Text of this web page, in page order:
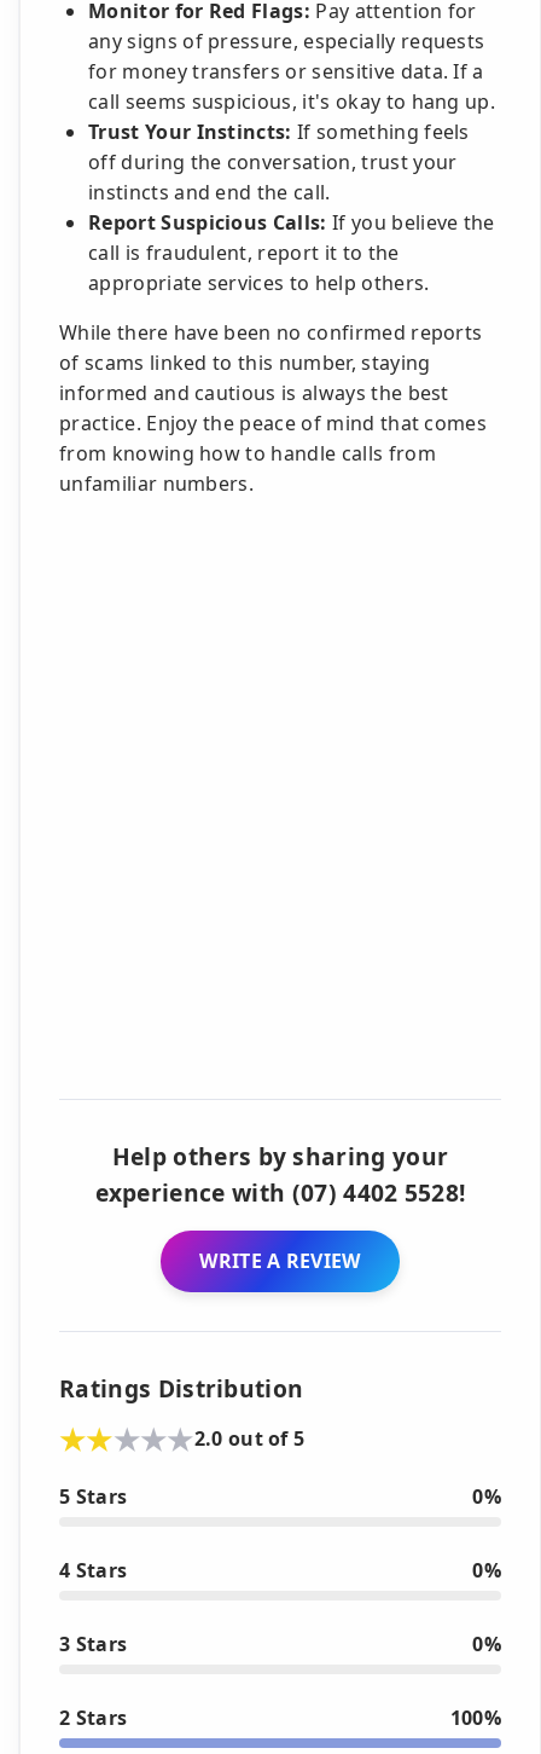
Monitor for Red Flags: Pay attention for
any signs of pressure, especially requests
for money transfers or sensitive data. If a
call seems suspicious, it's okay to hang up.
Trust Your Instincts: If something feels
off during the conversation, trust your
instincts and end the call.
Report Suspicious Calls: If you believe the
call is fraudulent, report it to the
appropriate services to help others.
While there have been no confirmed reports
of scams linked to this number, staying
informed and cautious is always the best
practice. Enjoy the peace of mind that comes
from knowing how to handle calls from
unfamiliar numbers.
Help others by sharing your
experience with (07) 4402 5528!
WRITE A REVIEW
Ratings Distribution
2.0 out of 5
5 Stars 0%
4 Stars 0%
3 Stars 0%
2 Stars 100%